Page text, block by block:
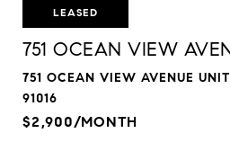
LEASED
751 OCEAN VIEW
751 OCEAN VIEW AVENUE
91016
$2,900/MONTH